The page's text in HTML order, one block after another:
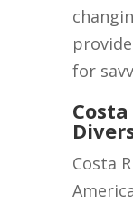
for
Costa